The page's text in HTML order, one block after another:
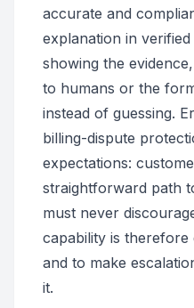
accurate and
explanation in
showing the
to humans or the
instead of guessing.
billing-dispute
expectations:
straightforward path
must never
capability is
and to make
it.